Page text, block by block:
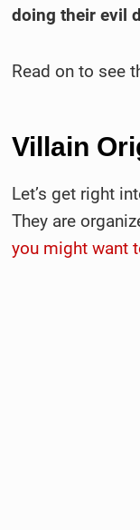
doing their evil
Read on to see
Villain
Let’s get right
They are
you might want